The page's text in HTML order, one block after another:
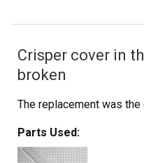
Crisper cover in
broken
The replacement was
Parts Used: